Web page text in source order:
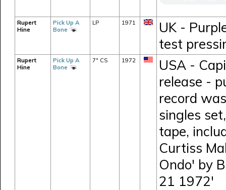
Rupert
Hine
Pick Up A
Bone
LP 1971
UK -
test
Rupert
Hine
Pick Up A
Bone
7" CS 1972
USA -
release -
record
singles
tape,
Curtiss
Ondo' by
21 1972'